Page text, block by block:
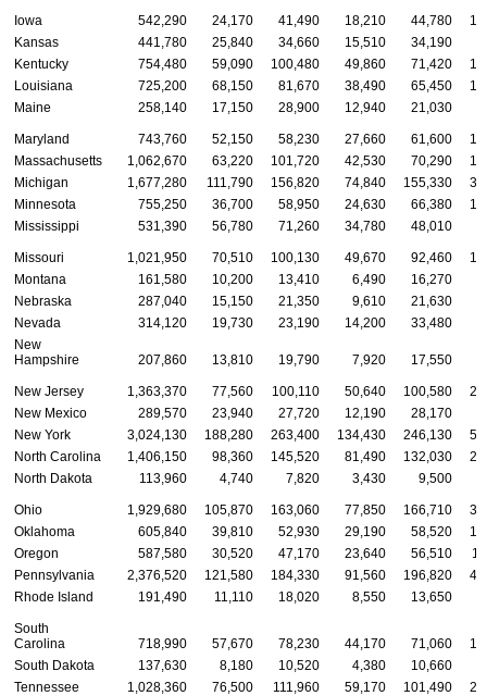
Iowa 542,290 24,170 41,490 18,210 44,780
Kansas
441,780 25,840 34,660 15,510 34,190
Kentucky
754,480 59,090 100,480 49,860 71,420
Louisiana
725,200 68,150 81,670 38,490 65,450
Maine
258,140 17,150 28,900 12,940 21,030
Maryland 743,760 52,150 58,230 27,660 61,600
Massachusetts
1,062,670 63,220 101,720 42,530 70,290
Michigan
1,677,280 111,790 156,820 74,840 155,330
Minnesota
755,250 36,700 58,950 24,630 66,380
Mississippi
531,390 56,780 71,260 34,780 48,010
Missouri 1,021,950 70,510 100,130 49,670 92,460
Montana
161,580 10,200 13,410 6,490 16,270
Nebraska
287,040 15,150 21,350 9,610 21,630
Nevada
314,120 19,730 23,190 14,200 33,480
New
Hampshire
207,860 13,810 19,790 7,920 17,550
New Jersey 1,363,370 77,560 100,110 50,640 100,580
New Mexico
289,570 23,940 27,720 12,190 28,170
New York
3,024,130 188,280 263,400 134,430 246,130
North Carolina
1,406,150 98,360 145,520 81,490 132,030
North Dakota
113,960 4,740 7,820 3,430 9,500
Ohio 1,929,680 105,870 163,060 77,850 166,710
Oklahoma
605,840 39,810 52,930 29,190 58,520
Oregon
587,580 30,520 47,170 23,640 56,510
Pennsylvania
2,376,520 121,580 184,330 91,560 196,820
Rhode Island
191,490 11,110 18,020 8,550 13,650
South
Carolina
718,990 57,670 78,230 44,170 71,060
South Dakota
137,630 8,180 10,520 4,380 10,660
Tennessee
1,028,360 76,500 111,960 59,170 101,490